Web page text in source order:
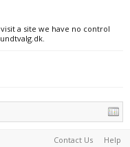
a site we have no control
Contact Us Help